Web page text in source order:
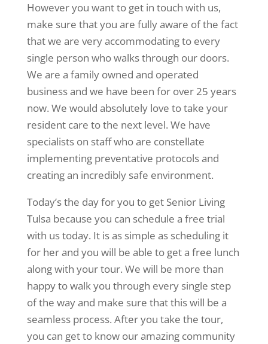
However you want to get in touch with us,
make sure that you are fully aware of the fact
that we are very accommodating to every
single person who walks through our doors.
We are a family owned and operated
business and we have been for over 25 years
now. We would absolutely love to take your
resident care to the next level. We have
specialists on staff who are constellate
implementing preventative protocols and
creating an incredibly safe environment.
Today’s the day for you to get Senior Living
Tulsa because you can schedule a free trial
with us today. It is as simple as scheduling it
for her and you will be able to get a free lunch
along with your tour. We will be more than
happy to walk you through every single step
of the way and make sure that this will be a
seamless process. After you take the tour,
you can get to know our amazing community